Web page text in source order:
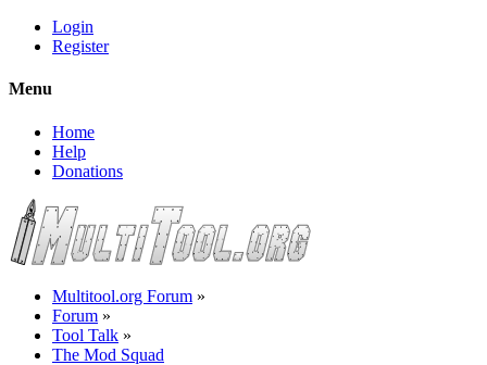
Login
Register
Menu
Home
Help
Donations
Multitool.org Forum »
Forum »
Tool Talk »
The Mod Squad